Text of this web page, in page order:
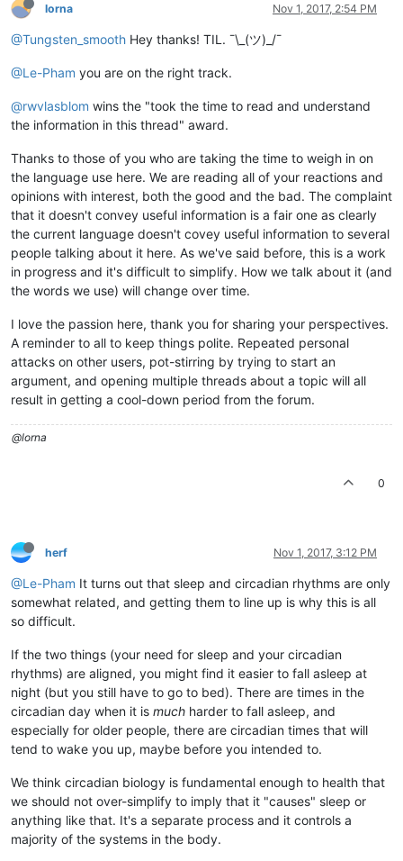
lorna Nov 1, 2017, 2:54 PM
@Tungsten_smooth Hey thanks! TIL. ¯\_(ツ)_/¯
@Le-Pham you are on the right track.
@rwvlasblom wins the "took the time to read and understand
the information in this thread" award.
Thanks to those of you who are taking the time to weigh in on
the language use here. We are reading all of your reactions and
opinions with interest, both the good and the bad. The complaint
that it doesn't convey useful information is a fair one as clearly
the current language doesn't covey useful information to several
people talking about it here. As we've said before, this is a work
in progress and it's difficult to simplify. How we talk about it (and
the words we use) will change over time.
I love the passion here, thank you for sharing your perspectives.
A reminder to all to keep things polite. Repeated personal
attacks on other users, pot-stirring by trying to start an
argument, and opening multiple threads about a topic will all
result in getting a cool-down period from the forum.
@lorna
0
herf Nov 1, 2017, 3:12 PM
@Le-Pham It turns out that sleep and circadian rhythms are only
somewhat related, and getting them to line up is why this is all
so difficult.
If the two things (your need for sleep and your circadian
rhythms) are aligned, you might find it easier to fall asleep at
night (but you still have to go to bed). There are times in the
circadian day when it is much harder to fall asleep, and
especially for older people, there are circadian times that will
tend to wake you up, maybe before you intended to.
We think circadian biology is fundamental enough to health that
we should not over-simplify to imply that it "causes" sleep or
anything like that. It's a separate process and it controls a
majority of the systems in the body.